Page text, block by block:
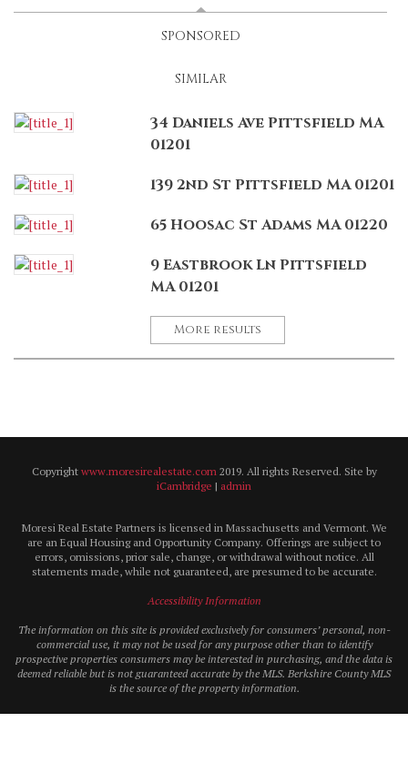
SPONSORED
SIMILAR
34 Daniels Ave Pittsfield MA
01201
139 2nd St Pittsfield MA 01201
65 Hoosac St Adams MA 01220
9 Eastbrook Ln Pittsfield
MA 01201
More results
Copyright www.moresirealestate.com2019. All rights Reserved. Site by
iCambridge | admin
Moresi Real Estate Partners is licensed in Massachusetts and Vermont. We
are an Equal Housing and Opportunity Company. Offerings are subject to
errors, omissions, prior sale, change, or withdrawal without notice. All
statements made, while not guaranteed, are presumed to be accurate.
Accessibility Information
The information on this site is provided exclusively for consumers’ personal, non-
commercial use, it may not be used for any purpose other than to identify
prospective properties consumers may be interested in purchasing, and the data is
deemed reliable but is not guaranteed accurate by the MLS. Berkshire County MLS
is the source of the property information.